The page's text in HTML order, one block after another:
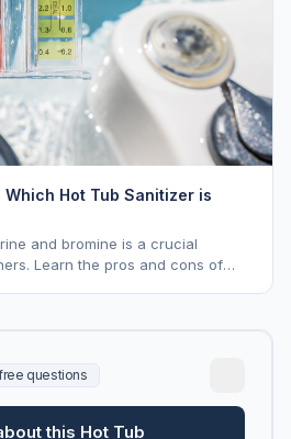
Hot Tub Sanitizer is
and bromine is a crucial
Learn the pros and cons of
questions
this Hot Tub